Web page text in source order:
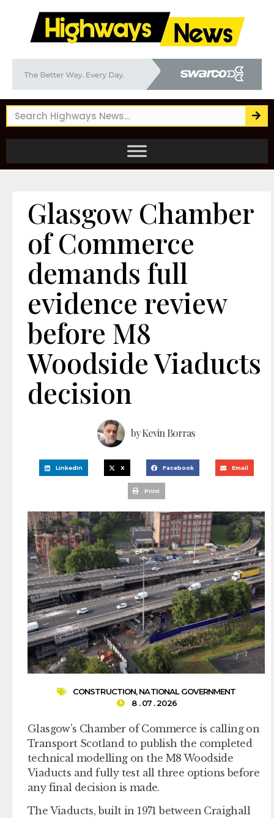
Glasgow Chamber
of Commerce
demands full
evidence review
before M8
Woodside Viaducts
decision
byKevin Borras
LinkedIn X Facebook Email
Print
CONSTRUCTION,NATIONAL GOVERNMENT
8 . 07 . 2026
Glasgow’s Chamber of Commerce is calling on
Transport Scotland to publish the completed
technical modelling on the M8 Woodside
Viaducts and fully test all three options before
any final decision is made.
The Viaducts, built in 1971 between Craighall